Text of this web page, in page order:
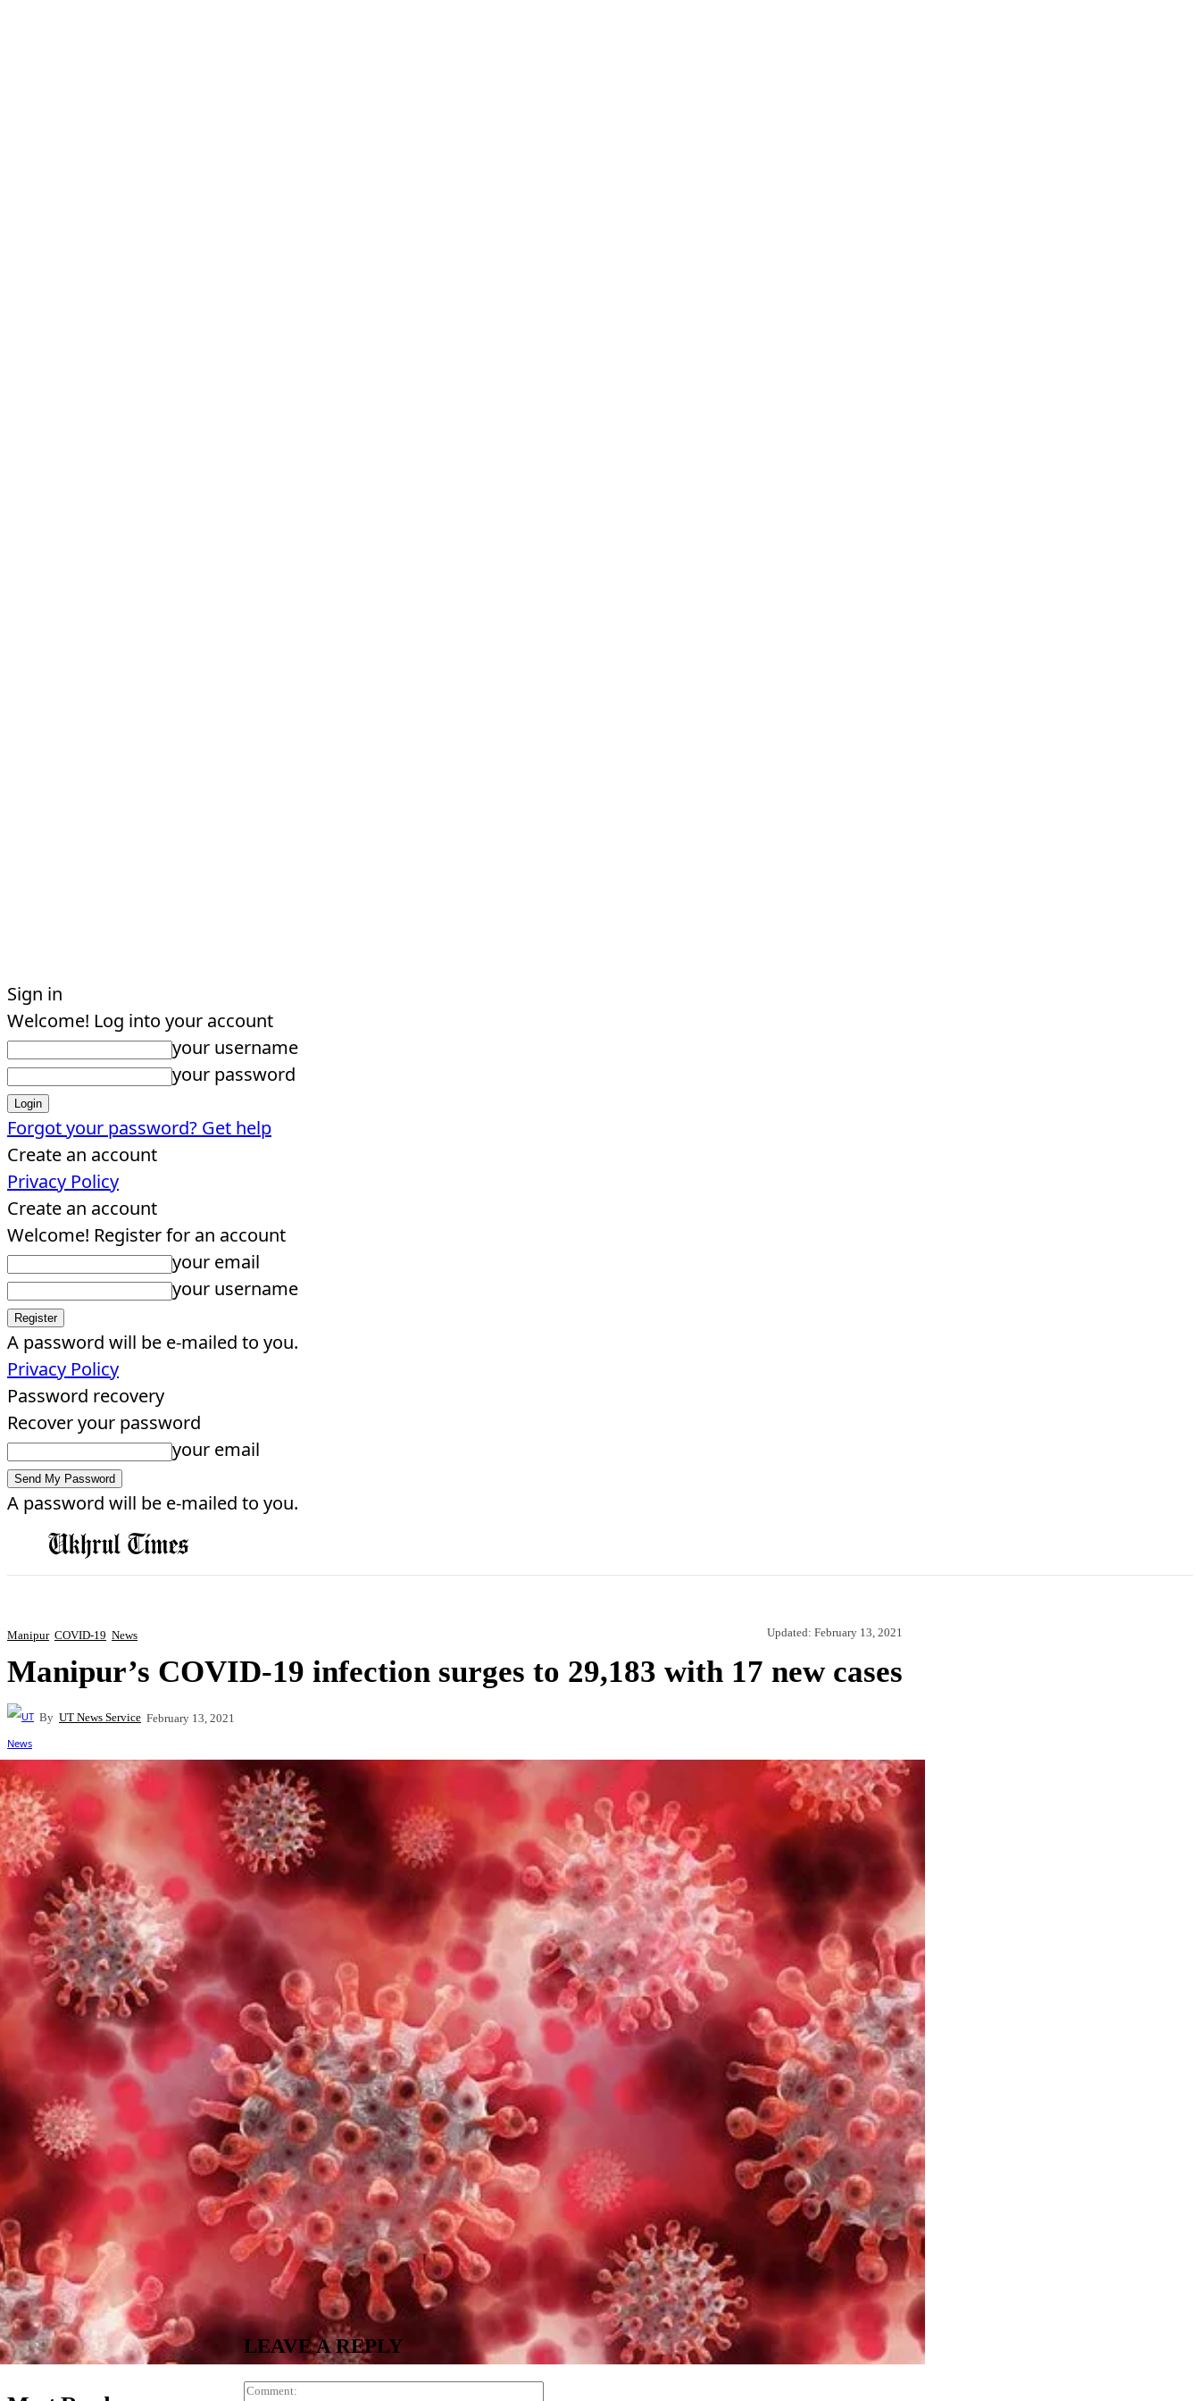
Sign in
Welcome! Log into your account
your username
your password
Forgot your password? Get help
Create an account
Privacy Policy
Create an account
Welcome! Register for an account
your email
your username
A password will be e-mailed to you.
Privacy Policy
Password recovery
Recover your password
your email
A password will be e-mailed to you.
Manipur COVID-19 News Updated: February 13, 2021
Manipur’s COVID-19 infection surges to 29,183 with 17 new cases
By UT News Service February 13, 2021
LEAVE A REPLY